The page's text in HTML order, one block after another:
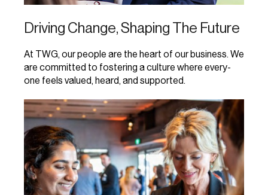
Driving Change, Shaping The Future
At TWG, our people are the heart of our business. We
are committed to fostering a culture where every-
one feels valued, heard, and supported.